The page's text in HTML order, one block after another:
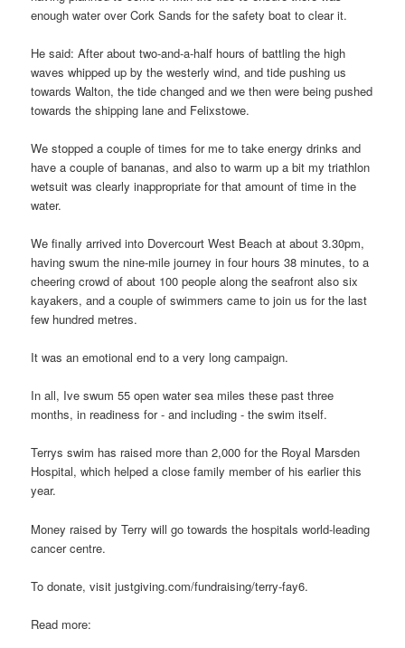
enough water over Cork Sands for the safety boat to clear it.
He said: After about two-and-a-half hours of battling the high
waves whipped up by the westerly wind, and tide pushing us
towards Walton, the tide changed and we then were being pushed
towards the shipping lane and Felixstowe.
We stopped a couple of times for me to take energy drinks and
have a couple of bananas, and also to warm up a bit my triathlon
wetsuit was clearly inappropriate for that amount of time in the
water.
We finally arrived into Dovercourt West Beach at about 3.30pm,
having swum the nine-mile journey in four hours 38 minutes, to a
cheering crowd of about 100 people along the seafront also six
kayakers, and a couple of swimmers came to join us for the last
few hundred metres.
It was an emotional end to a very long campaign.
In all, Ive swum 55 open water sea miles these past three
months, in readiness for - and including - the swim itself.
Terrys swim has raised more than 2,000 for the Royal Marsden
Hospital, which helped a close family member of his earlier this
year.
Money raised by Terry will go towards the hospitals world-leading
cancer centre.
To donate, visit justgiving.com/fundraising/terry-fay6.
Read more: